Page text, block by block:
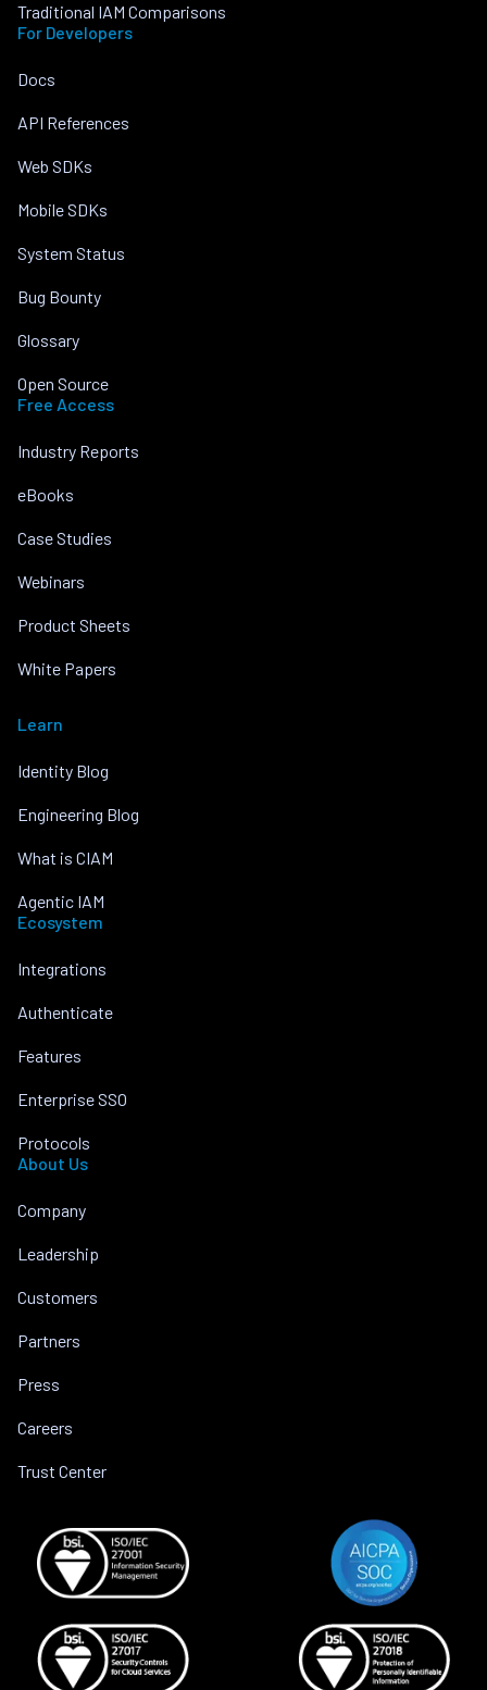
Traditional IAM Comparisons
For Developers
Docs
API References
Web SDKs
Mobile SDKs
System Status
Bug Bounty
Glossary
Open Source
Free Access
Industry Reports
eBooks
Case Studies
Webinars
Product Sheets
White Papers
Learn
Identity Blog
Engineering Blog
What is CIAM
Agentic IAM
Ecosystem
Integrations
Authenticate
Features
Enterprise SSO
Protocols
About Us
Company
Leadership
Customers
Partners
Press
Careers
Trust Center